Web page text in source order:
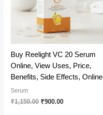
Buy Reelight VC 20 Serum
Online, View Uses, Price,
Benefits, Side Effects, Online
Serum
₹1,150.00 Original
₹900.00Current